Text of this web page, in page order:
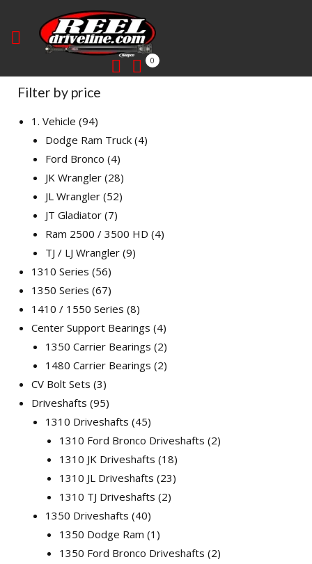
0
Filter by price
1. Vehicle 94
Dodge Ram Truck 4
Ford Bronco 4
JK Wrangler 28
JL Wrangler 52
JT Gladiator 7
Ram 2500 / 3500 HD 4
TJ / LJ Wrangler 9
1310 Series 56
1350 Series 67
1410 / 1550 Series 8
Center Support Bearings 4
1350 Carrier Bearings 2
1480 Carrier Bearings 2
CV Bolt Sets 3
Driveshafts 95
1310 Driveshafts 45
1310 Ford Bronco Driveshafts 2
1310 JK Driveshafts 18
1310 JL Driveshafts 23
1310 TJ Driveshafts 2
1350 Driveshafts 40
1350 Dodge Ram 1
1350 Ford Bronco Driveshafts 2